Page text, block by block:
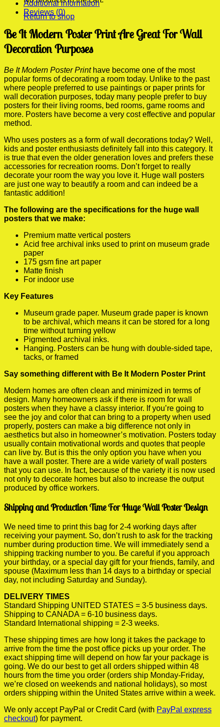
Return to shop
Additional information
Reviews (0)
Be It Modern Poster Print Are Great For Wall
Decoration Purposes
Be It Modern Poster Printhave become one of the most
popular forms of decorating a room today. Unlike to the past
where people preferred to use paintings or paper prints for
wall decoration purposes, today many people prefer to buy
posters for their living rooms, bed rooms, game rooms and
more. Posters have become a very cost effective and popular
method.
Who uses posters as a form of wall decorations today? Well,
kids and poster enthusiasts definitely fall into this category. It
is true that even the older generation loves and prefers these
accessories for recreation rooms. Don’t forget to really
decorate your room the way you love it. Huge wall posters
are just one way to beautify a room and can indeed be a
fantastic addition!
The following are the specifications for the huge wall
posters that we make:
Premium matte vertical posters
Acid free archival inks used to print on museum grade
paper
175 gsm fine art paper
Matte finish
For indoor use
Key Features
Museum grade paper. Museum grade paper is known
to be archival, which means it can be stored for a long
time without turning yellow
Pigmented archival inks.
Hanging. Posters can be hung with double-sided tape,
tacks, or framed
Say something different with Be It Modern Poster Print
Modern homes are often clean and minimized in terms of
design. Many homeowners ask if there is room for wall
posters when they have a classy interior. If you’re going to
see the joy and color that can bring to a property when used
properly, posters can make a big difference not only in
aesthetics but also in homeowner’s motivation. Posters today
usually contain motivational words and quotes that people
can live by. But is this the only option you have when you
have a wall poster. There are a wide variety of wall posters
that you can use. In fact, because of the variety it is now used
not only to decorate homes but also to increase the output
produced by office workers.
Shipping and Production Time For Huge Wall Poster Design
We need time to print this bag for 2-4 working days after
receiving your payment. So, don’t rush to ask for the tracking
number during production time. We will immediately send a
shipping tracking number to you. Be careful if you approach
your birthday, or a special day gift for your friends, family, and
spouse (Maximum less than 14 days to a birthday or special
day, not including Saturday and Sunday).
DELIVERY TIMES
Standard Shipping UNITED STATES = 3-5 business days.
Shipping to CANADA = 6-10 business days.
Standard International shipping = 2-3 weeks.
These shipping times are how long it takes the package to
arrive from the time the post office picks up your order. The
exact shipping time will depend on how far your package is
going. We do our best to get all orders shipped within 48
hours from the time you order (orders ship Monday-Friday,
we’re closed on weekends and national holidays), so most
orders shipping within the United States arrive within a week.
We only accept PayPal or Credit Card (with PayPal express
checkout) for payment.